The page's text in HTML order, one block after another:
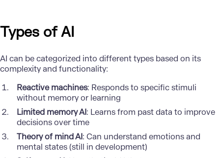
Types of AI
AI can be categorized into different types based on its
complexity and functionality:
Reactive machines: Responds to specific stimuli
without memory or learning
Limited memory AI: Learns from past data to improve
decisions over time
Theory of mind AI: Can understand emotions and
mental states (still in development)